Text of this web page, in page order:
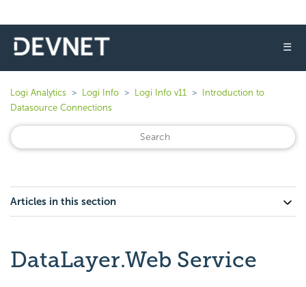
☰
Logi Analytics Logi Info Logi Info v11
Introduction to
Datasource Connections
Articles in this section
DataLayer.Web Service